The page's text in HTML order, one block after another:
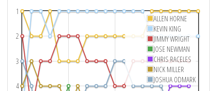
1
2
3
4
ALLEN HORNE
KEVIN KING
JIMMY WRIGHT
JOSE NEWMAN
CHRIS RACELES
NICK MILLER
JOSHUA ODMARK